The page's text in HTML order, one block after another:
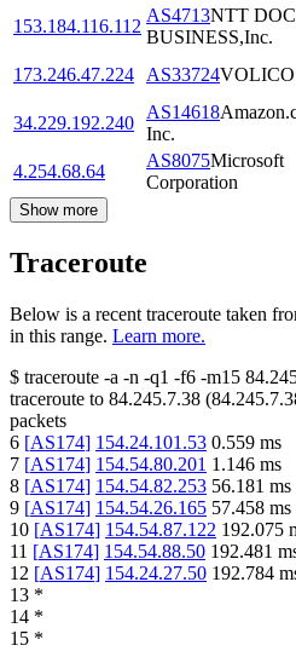
153.184.116.112
AS4713NTT
BUSINESS,Inc.
173.246.47.224
AS33724VOLICO
34.229.192.240
AS14618
Inc.
4.254.68.64
AS8075Microsoft
Corporation
Show more
Traceroute
Below is a recent traceroute taken
in this range. Learn more.
$ traceroute -a -n -q1 -f6 -m15
traceroute to 84.245.7.38 (
packets
6 [AS174] 154.24.101.53 0.559 ms
7 [AS174] 154.54.80.201 1.146 ms
8 [AS174] 154.54.82.253 56.181 ms
9 [AS174] 154.54.26.165 57.458 ms
10 [AS174] 154.54.87.122 192.075
11 [AS174] 154.54.88.50 192.481
12 [AS174] 154.24.27.50 192.784
13 *
14 *
15 *